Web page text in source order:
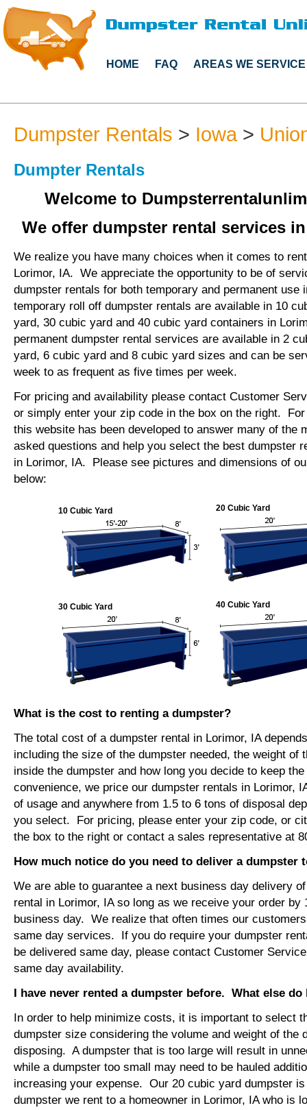
HOME FAQ AREAS WE SERVICE
Dumpster Rentals > Iowa>
Dumpter Rentals
Welcome to
We offer dumpster rental services
We realize you have many choices when it comes to
Lorimor, IA. We appreciate the opportunity to be of
dumpster rentals for both temporary and permanent use
temporary roll off dumpster rentals are available in 10
yard, 30 cubic yard and 40 cubic yard containers in
permanent dumpster rental services are available in 2
yard, 6 cubic yard and 8 cubic yard sizes and can be
week to as frequent as five times per week.
For pricing and availability please contact Customer
or simply enter your zip code in the box on the right.
this website has been developed to answer many of the
asked questions and help you select the best dumpster
in Lorimor, IA. Please see pictures and dimensions of
below:
10 Cubic Yard 20 Cubic Yard
30 Cubic Yard 40 Cubic Yard
What is the cost to renting a dumpster?
The total cost of a dumpster rental in Lorimor, IA
including the size of the dumpster needed, the weight of
inside the dumpster and how long you decide to keep
convenience, we price our dumpster rentals in Lorimor,
of usage and anywhere from 1.5 to 6 tons of disposal
you select. For pricing, please enter your zip code, or
the box to the right or contact a sales representative at
How much notice do you need to deliver a dumpster
We are able to guarantee a next business day delivery
rental in Lorimor, IA so long as we receive your order by
business day. We realize that often times our
same day services. If you do require your dumpster
be delivered same day, please contact Customer
same day availability.
I have never rented a dumpster before. What else do
In order to help minimize costs, it is important to select
dumpster size considering the volume and weight of the
disposing. A dumpster that is too large will result in
while a dumpster too small may need to be hauled
increasing your expense. Our 20 cubic yard dumpster
dumpster we rent to a homeowner in Lorimor, IA who is